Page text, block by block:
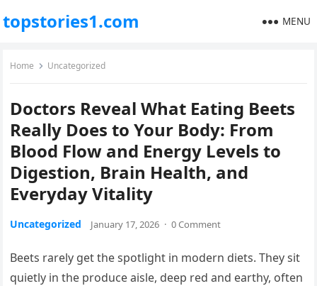
topstories1.com MENU
Home Uncategorized
Doctors Reveal What Eating Beets
Really Does to Your Body: From
Blood Flow and Energy Levels to
Digestion, Brain Health, and
Everyday Vitality
Uncategorized January 17, 2026 · 0 Comment
Beets rarely get the spotlight in modern diets. They sit
quietly in the produce aisle, deep red and earthy, often